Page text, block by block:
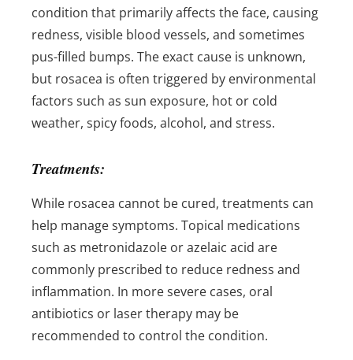
condition that primarily affects the face, causing
redness, visible blood vessels, and sometimes
pus-filled bumps. The exact cause is unknown,
but rosacea is often triggered by environmental
factors such as sun exposure, hot or cold
weather, spicy foods, alcohol, and stress.
Treatments:
While rosacea cannot be cured, treatments can
help manage symptoms. Topical medications
such as metronidazole or azelaic acid are
commonly prescribed to reduce redness and
inflammation. In more severe cases, oral
antibiotics or laser therapy may be
recommended to control the condition.